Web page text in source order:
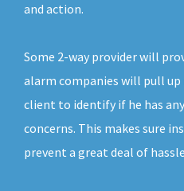
and action.
Some 2-way provider will
alarm companies will pull
client to identify if he has
concerns. This makes sure
prevent a great deal of